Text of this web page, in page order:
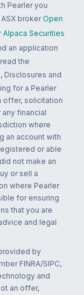
Pearler you
broker Open
Alpaca Securities
an application
the
Disclosures and
for a Pearler
offer, solicitation
financial
where
an account with
or able
not make an
or sell a
where Pearler
for ensuring
that you are
and legal
by
FINRA/SIPC,
and
an offer,